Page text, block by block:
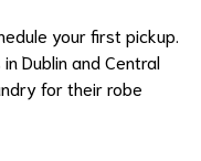
your first pickup.
Dublin and Central
for their robe